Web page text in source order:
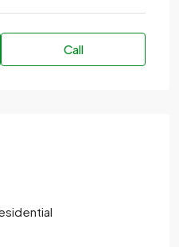
Call